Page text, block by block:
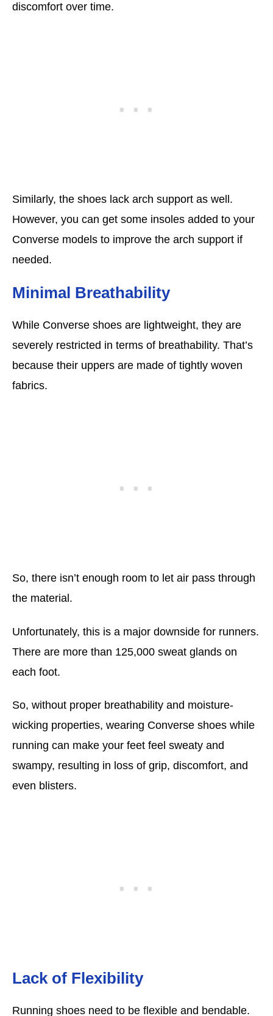
discomfort over time.
Similarly, the shoes lack arch support as well.
However, you can get some insoles added to your
Converse models to improve the arch support if
needed.
Minimal Breathability
While Converse shoes are lightweight, they are
severely restricted in terms of breathability. That’s
because their uppers are made of tightly woven
fabrics.
So, there isn’t enough room to let air pass through
the material.
Unfortunately, this is a major downside for runners.
There are more than 125,000 sweat glands on
each foot.
So, without proper breathability and moisture-
wicking properties, wearing Converse shoes while
running can make your feet feel sweaty and
swampy, resulting in loss of grip, discomfort, and
even blisters.
Lack of Flexibility
Running shoes need to be flexible and bendable.